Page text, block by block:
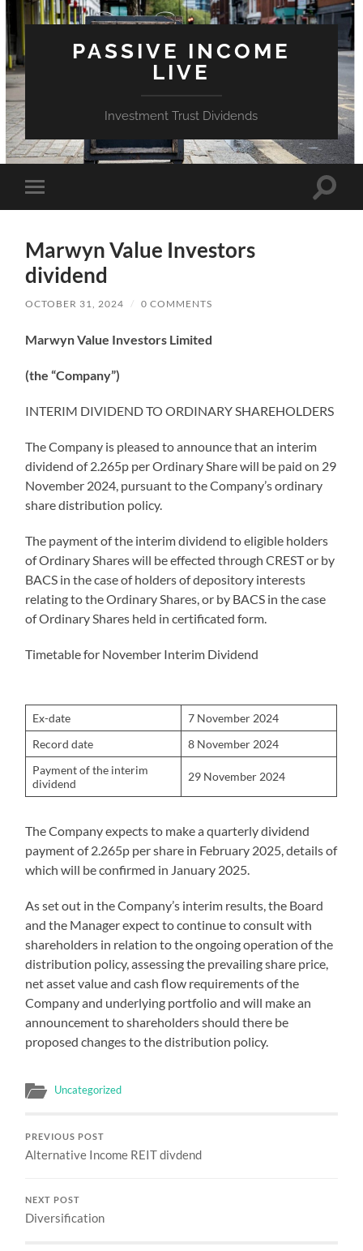
PASSIVE INCOME
LIVE
Investment Trust Dividends
Toggle
mobile
Toggle
Marwyn Value Investors
dividend
OCTOBER 31, 2024 / 0 COMMENTS
Marwyn Value Investors Limited
(the “Company”)
INTERIM DIVIDEND TO ORDINARY SHAREHOLDERS
The Company is pleased to announce that an interim
dividend of 2.265p per Ordinary Share will be paid on 29
November 2024, pursuant to the Company’s ordinary
share distribution policy.
The payment of the interim dividend to eligible holders
of Ordinary Shares will be effected through CREST or by
BACS in the case of holders of depository interests
relating to the Ordinary Shares, or by BACS in the case
of Ordinary Shares held in certificated form.
Timetable for November Interim Dividend
Ex-date
7 November 2024
Record date
8 November 2024
Payment of the interim
dividend
29 November 2024
The Company expects to make a quarterly dividend
payment of 2.265p per share in February 2025, details of
which will be confirmed in January 2025.
As set out in the Company’s interim results, the Board
and the Manager expect to continue to consult with
shareholders in relation to the ongoing operation of the
distribution policy, assessing the prevailing share price,
net asset value and cash flow requirements of the
Company and underlying portfolio and will make an
announcement to shareholders should there be
proposed changes to the distribution policy.
Uncategorized
PREVIOUS POST
Alternative Income REIT divdend
NEXT POST
Diversification